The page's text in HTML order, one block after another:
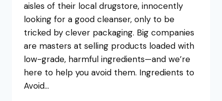
aisles of their local drugstore, innocently
looking for a good cleanser, only to be
tricked by clever packaging. Big companies
are masters at selling products loaded with
low-grade, harmful ingredients—and we’re
here to help you avoid them. Ingredients to
Avoid…